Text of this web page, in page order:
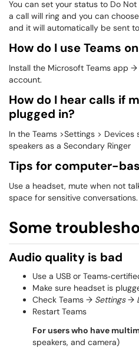
You can set your status to Do
a call will ring and you can
and it will automatically be sent
How do I use Teams
Install the Microsoft Teams app
account.
How do I hear calls if
plugged in?
In the Teams >Settings >
speakers as a Secondary Ringer
Tips for computer-
Use a headset, mute when not
space for sensitive conversations.
Some
Audio quality is bad
Use a USB or
Make sure headset is
Check Teams → Settings→
Restart Teams
For users who have
speakers, and camera)